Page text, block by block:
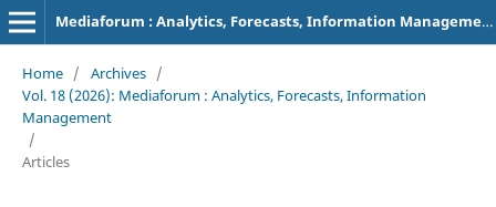
Mediaforum : Analytics, Forecasts, Information Management
Home / Archives /
Vol. 18 (2026): Mediaforum : Analytics, Forecasts, Information
Management
/
Articles